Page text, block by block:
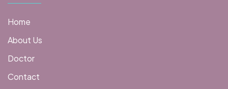
Home
About Us
Doctor
Contact